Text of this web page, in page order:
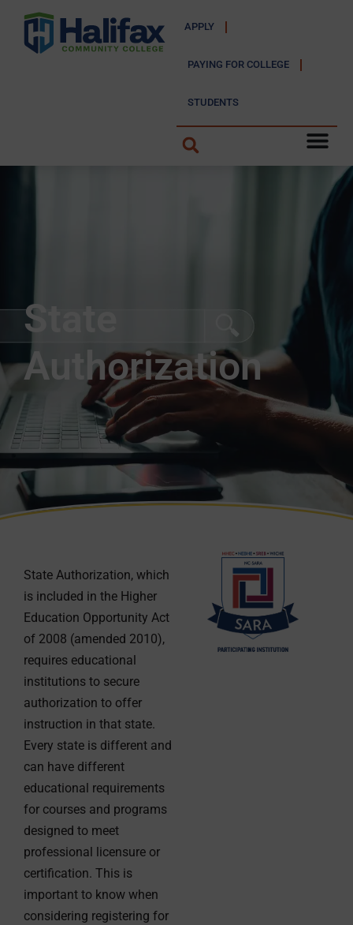
APPLY
PAYING FOR COLLEGE
STUDENTS
State
Authorization
State Authorization, which
is included in the Higher
Education Opportunity Act
of 2008 (amended 2010),
requires educational
institutions to secure
authorization to offer
instruction in that state.
Every state is different and
can have different
educational requirements
for courses and programs
designed to meet
professional licensure or
certification. This is
important to know when
considering registering for